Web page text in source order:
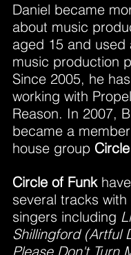
Daniel became
about music
aged 15 and used
music production
Since 2005, he
working with
Reason. In 2007,
became a
house group
Circle of Funk
several tracks with
singers including
Shillingford (Artful
Please Don't Turn